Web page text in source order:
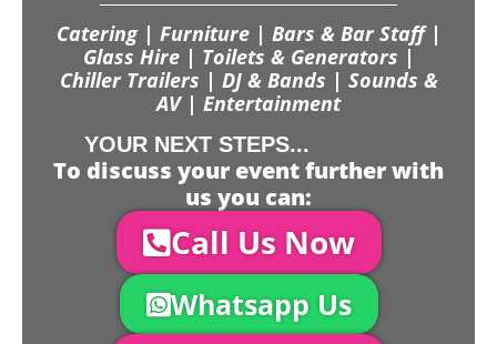
Catering | Furniture | Bars & Bar Staff |
Glass Hire | Toilets & Generators |
Chiller Trailers | DJ & Bands | Sounds &
AV | Entertainment
YOUR NEXT STEPS...
To discuss your event further with
us you can:
Call Us Now
Whatsapp Us